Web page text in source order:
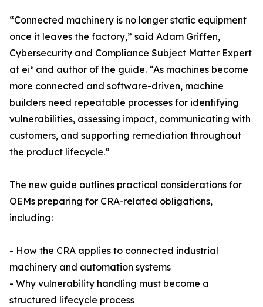
“Connected machinery is no longer static equipment
once it leaves the factory,” said Adam Griffen,
Cybersecurity and Compliance Subject Matter Expert
at ei³ and author of the guide. “As machines become
more connected and software-driven, machine
builders need repeatable processes for identifying
vulnerabilities, assessing impact, communicating with
customers, and supporting remediation throughout
the product lifecycle.”
The new guide outlines practical considerations for
OEMs preparing for CRA-related obligations,
including:
- How the CRA applies to connected industrial
machinery and automation systems
- Why vulnerability handling must become a
structured lifecycle process